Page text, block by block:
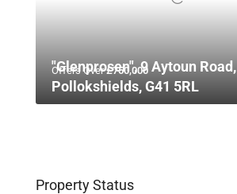
Offers Over£750,000
"Glenprosen", 9 Aytoun Road,
Pollokshields, G41 5RL
Property Status